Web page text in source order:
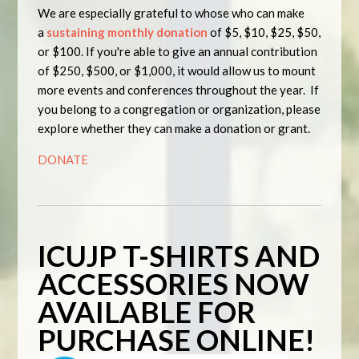
We are especially grateful to whose who can make
a sustaining monthly donation of $5, $10, $25, $50,
or $100. If you're able to give an annual contribution
of $250, $500, or $1,000, it would allow us to mount
more events and conferences throughout the year. If
you belong to a congregation or organization, please
explore whether they can make a donation or grant.
DONATE
ICUJP T-SHIRTS AND
ACCESSORIES NOW
AVAILABLE FOR
PURCHASE ONLINE!